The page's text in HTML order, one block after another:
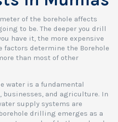
of the borehole affects
to be. The deeper you drill
have it, the more expensive
factors determine the Borehole
than most of other
water is a fundamental
and agriculture. In
supply systems are
drilling emerges as a